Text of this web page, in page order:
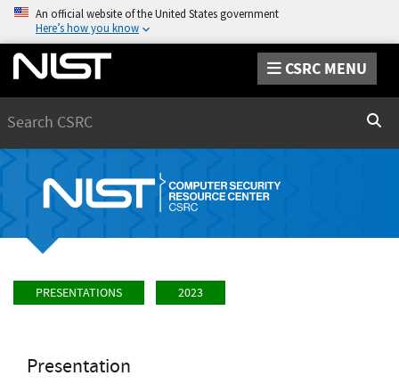
An official website of the United States government
Here’s how you know
CSRC MENU
PRESENTATIONS 2023
Presentation